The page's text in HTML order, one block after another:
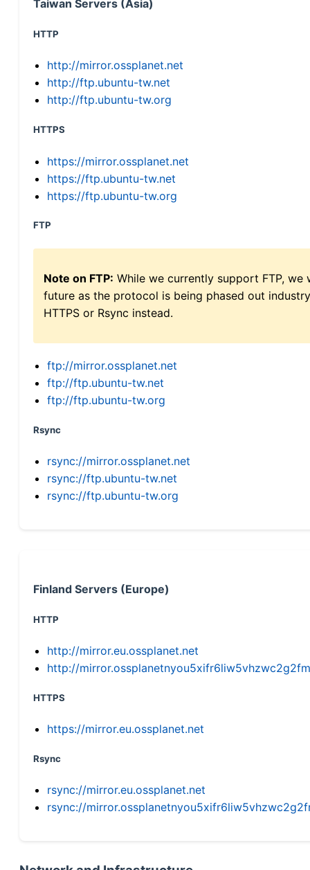
Taiwan Servers (Asia)
HTTP
http://mirror.ossplanet.net
http://ftp.ubuntu-tw.net
http://ftp.ubuntu-tw.org
HTTPS
https://mirror.ossplanet.net
https://ftp.ubuntu-tw.net
https://ftp.ubuntu-tw.org
FTP
Note on FTP: While we currently support FTP,
future as the protocol is being phased out
HTTPS or Rsync instead.
ftp://mirror.ossplanet.net
ftp://ftp.ubuntu-tw.net
ftp://ftp.ubuntu-tw.org
Rsync
rsync://mirror.ossplanet.net
rsync://ftp.ubuntu-tw.net
rsync://ftp.ubuntu-tw.org
Finland Servers (Europe)
HTTP
http://mirror.eu.ossplanet.net
http://
HTTPS
https://mirror.eu.ossplanet.net
Rsync
rsync://mirror.eu.ossplanet.net
rsync://